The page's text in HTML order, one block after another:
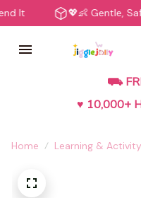
💖👶 Gentle, Safe &
⛟
♥ 10,000+
Home Learning &